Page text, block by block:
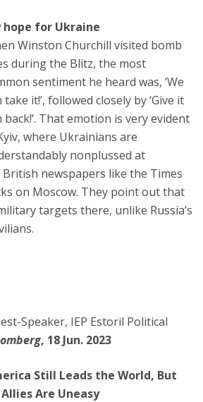
hope for Ukraine
Winston Churchill visited bomb
during the Blitz, the most
sentiment he heard was, ‘We
take it!’, followed closely by ‘Give it
back!’. That emotion is very evident
where Ukrainians are
nonplussed at
newspapers like the Times
on Moscow. They point out that
targets there, unlike Russia’s
Speaker, IEP Estoril Political
, 18 Jun. 2023
Still Leads the World, But
Are Uneasy